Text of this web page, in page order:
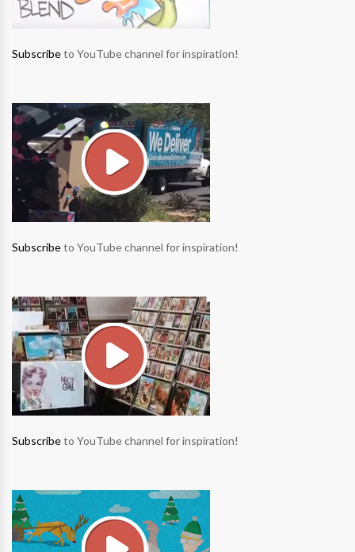
Subscribeto YouTube channel for inspiration!
Subscribeto YouTube channel for inspiration!
Subscribeto YouTube channel for inspiration!